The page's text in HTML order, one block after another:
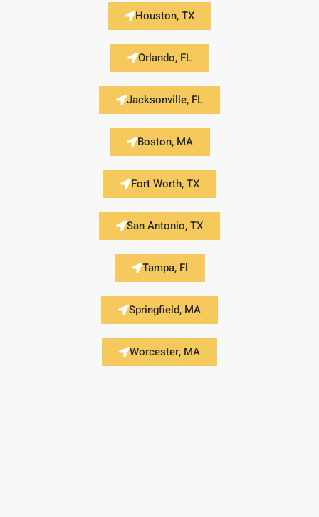
Houston, TX
Orlando, FL
Jacksonville, FL
Boston, MA
Fort Worth, TX
San Antonio, TX
Tampa, Fl
Springfield, MA
Worcester, MA